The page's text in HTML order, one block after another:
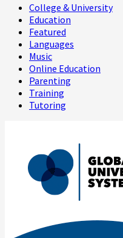
College & University
Education
Featured
Languages
Music
Online Education
Parenting
Training
Tutoring